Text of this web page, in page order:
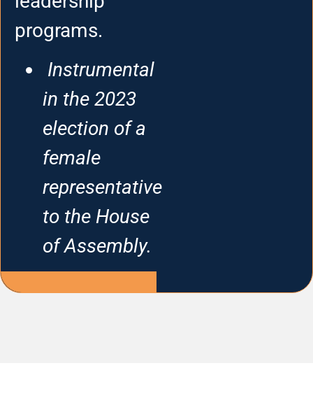
programs.
Instrumental
in the 2023
election of a
female
representative
to the House
of Assembly.